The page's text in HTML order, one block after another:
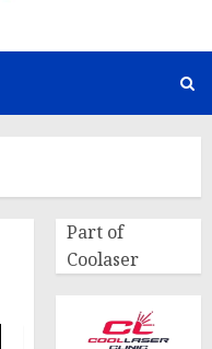
Part of
Coolaser